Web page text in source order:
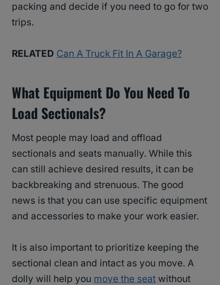
packing and decide if you need to go for two
trips.
RELATED Can A Truck Fit In A Garage?
What Equipment Do You Need To
Load Sectionals?
Most people may load and offload
sectionals and seats manually. While this
can still achieve desired results, it can be
backbreaking and strenuous. The good
news is that you can use specific equipment
and accessories to make your work easier.
It is also important to prioritize keeping the
sectional clean and intact as you move. A
dolly will help you move the seat without